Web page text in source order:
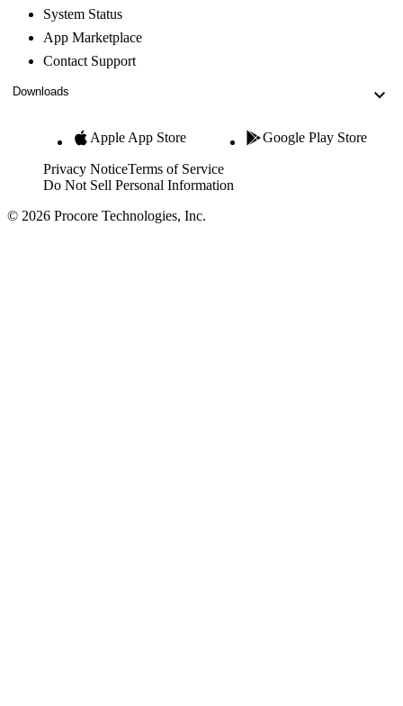
System Status
App Marketplace
Contact Support
Downloads
Apple App Store Google Play Store
Privacy NoticeTerms of Service
Do Not Sell Personal Information
© 2026 Procore Technologies, Inc.